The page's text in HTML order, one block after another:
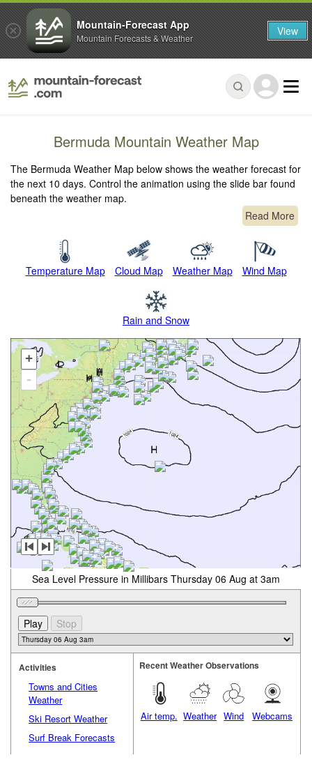
Bermuda Mountain Weather Map
The Bermuda Weather Map below shows the weather forecast for
the next 10 days. Control the animation using the slide bar found
beneath the weather map.
Read More
Temperature Map Cloud Map Weather Map Wind Map
Rain and Snow
+
-
Sea Level Pressure in Millibars Thursday 06 Aug at 3am
Activities
Towns and Cities
Weather
Ski Resort Weather
Surf Break Forecasts
Recent Weather Observations
Air temp. Weather Wind Webcams
Mountain-Forecast App
Mountain Forecasts & Weather View